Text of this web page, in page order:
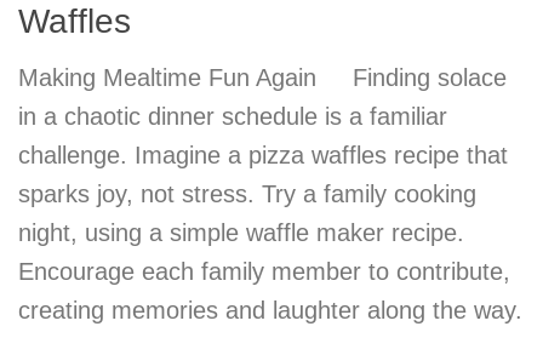
Waffles
Making Mealtime Fun Again Finding solace
in a chaotic dinner schedule is a familiar
challenge. Imagine a pizza waffles recipe that
sparks joy, not stress. Try a family cooking
night, using a simple waffle maker recipe.
Encourage each family member to contribute,
creating memories and laughter along the way.